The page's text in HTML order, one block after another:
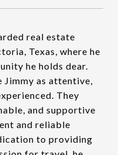
real estate
Texas, where he
he holds dear.
as attentive,
They
and supportive
and reliable
to providing